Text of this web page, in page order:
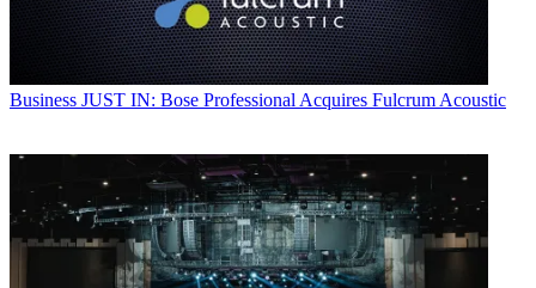
Business JUST IN: Bose Professional Acquires Fulcrum Acoustic